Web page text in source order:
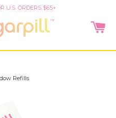
U.S. ORDERS $65+
Refills